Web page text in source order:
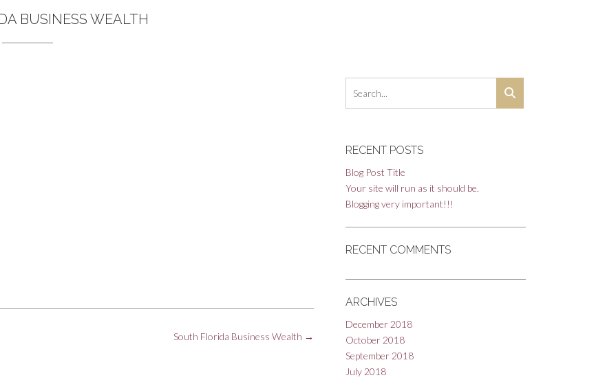
BUSINESS WEALTH
South Florida Business Wealth →
RECENT POSTS
Blog Post Title
Your site will run as it should be.
Blogging very important!!!
RECENT COMMENTS
ARCHIVES
December 2018
October 2018
September 2018
July 2018